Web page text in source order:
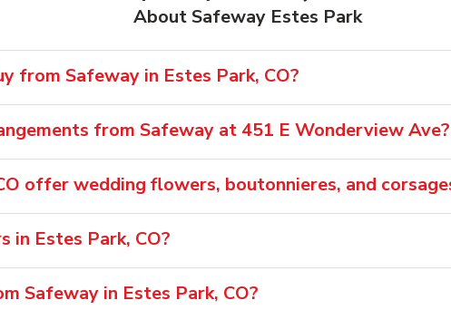
About Safeway Estes Park
from Safeway in Estes Park, CO?
from Safeway at 451 E Wonderview Ave?
offer wedding flowers, boutonnieres, and
Estes Park, CO?
Safeway in Estes Park, CO?